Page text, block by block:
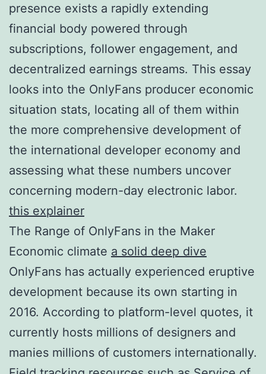
presence exists a rapidly extending
financial body powered through
subscriptions, follower engagement, and
decentralized earnings streams. This essay
looks into the OnlyFans producer economic
situation stats, locating all of them within
the more comprehensive development of
the international developer economy and
assessing what these numbers uncover
concerning modern-day electronic labor.
this explainer
The Range of OnlyFans in the Maker
Economic climate a solid deep dive
OnlyFans has actually experienced eruptive
development because its own starting in
2016. According to platform-level quotes, it
currently hosts millions of designers and
manies millions of customers internationally.